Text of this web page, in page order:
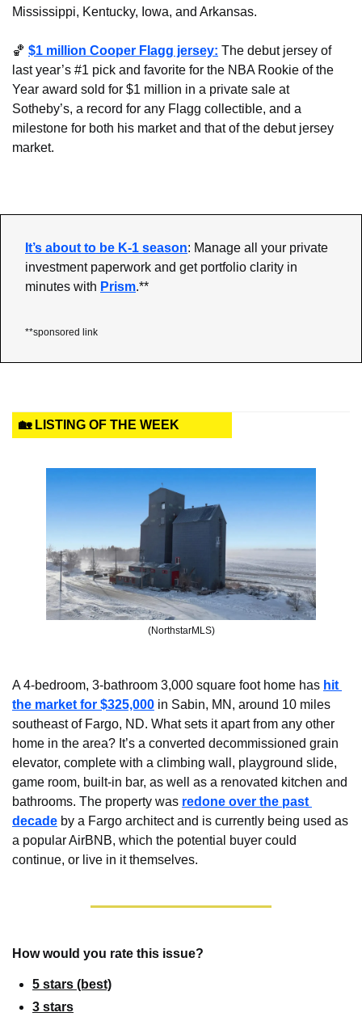
Mississippi, Kentucky, Iowa, and Arkansas.
🏀 $1 million Cooper Flagg jersey: The debut jersey of
last year’s #1 pick and favorite for the NBA Rookie of the
Year award sold for $1 million in a private sale at
Sotheby’s, a record for any Flagg collectible, and a
milestone for both his market and that of the debut jersey
market.
It’s about to be K-1 season: Manage all your private
investment paperwork and get portfolio clarity in
minutes with Prism.**
**sponsored link
🏡 LISTING OF THE WEEK
(NorthstarMLS)
A 4-bedroom, 3-bathroom 3,000 square foot home has hit
the market for $325,000 in Sabin, MN, around 10 miles
southeast of Fargo, ND. What sets it apart from any other
home in the area? It’s a converted decommissioned grain
elevator, complete with a climbing wall, playground slide,
game room, built-in bar, as well as a renovated kitchen and
bathrooms. The property was redone over the past
decade by a Fargo architect and is currently being used as
a popular AirBNB, which the potential buyer could
continue, or live in it themselves.
How would you rate this issue?
5 stars (best)
3 stars